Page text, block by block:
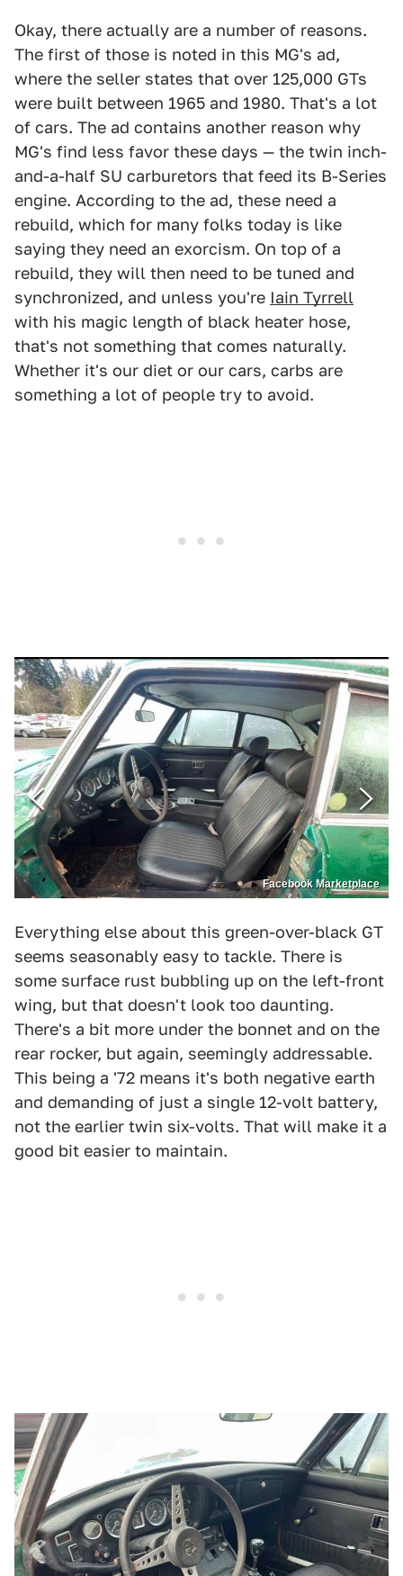
Okay, there actually are a number of reasons.
The first of those is noted in this MG's ad,
where the seller states that over 125,000 GTs
were built between 1965 and 1980. That's a lot
of cars. The ad contains another reason why
MG's find less favor these days — the twin inch-
and-a-half SU carburetors that feed its B-Series
engine. According to the ad, these need a
rebuild, which for many folks today is like
saying they need an exorcism. On top of a
rebuild, they will then need to be tuned and
synchronized, and unless you're Iain Tyrrell
with his magic length of black heater hose,
that's not something that comes naturally.
Whether it's our diet or our cars, carbs are
something a lot of people try to avoid.
Facebook Marketplace
Everything else about this green-over-black GT
seems seasonably easy to tackle. There is
some surface rust bubbling up on the left-front
wing, but that doesn't look too daunting.
There's a bit more under the bonnet and on the
rear rocker, but again, seemingly addressable.
This being a '72 means it's both negative earth
and demanding of just a single 12-volt battery,
not the earlier twin six-volts. That will make it a
good bit easier to maintain.